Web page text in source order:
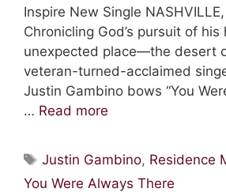
Inspire New Single
Chronicling God’s pursuit of
unexpected place—the desert
veteran-turned-acclaimed
Justin Gambino bows “You
… Read more
Tags
Justin Gambino, Residence
You Were Always There